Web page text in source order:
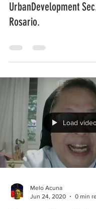
UrbanDevelopment
Rosario.
Load
Melo Acuna
Jun 24, 2020
0 min